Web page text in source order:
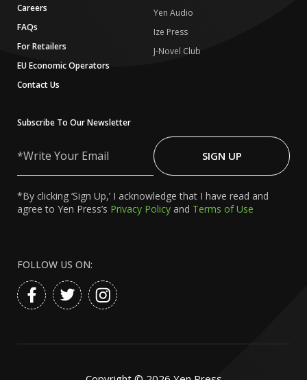
Careers
FAQs
For Retailers
EU Economic Operators
Contact Us
Yen Audio
Ize Press
J-Novel Club
Subscribe To Our Newsletter
Your
SIGN UP
*By clicking ‘Sign Up,’ I acknowledge that I have read and
agree to Yen Press’s Privacy Policy and Terms of Use
FOLLOW US ON: